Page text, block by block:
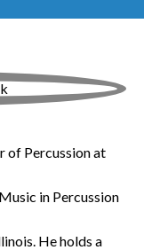
of Percussion at
in Percussion
He holds a